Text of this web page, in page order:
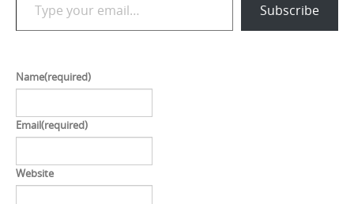
Subscribe
Name(required)
Email(required)
Website